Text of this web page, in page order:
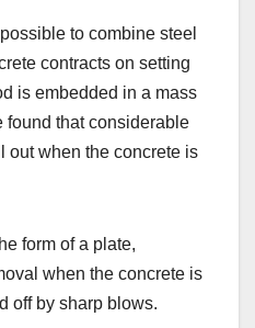
to combine steel
contracts on setting
is embedded in a mass
found that considerable
out when the concrete is
form of a plate,
when the concrete is
off by sharp blows.